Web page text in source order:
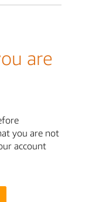
are
you are not
account